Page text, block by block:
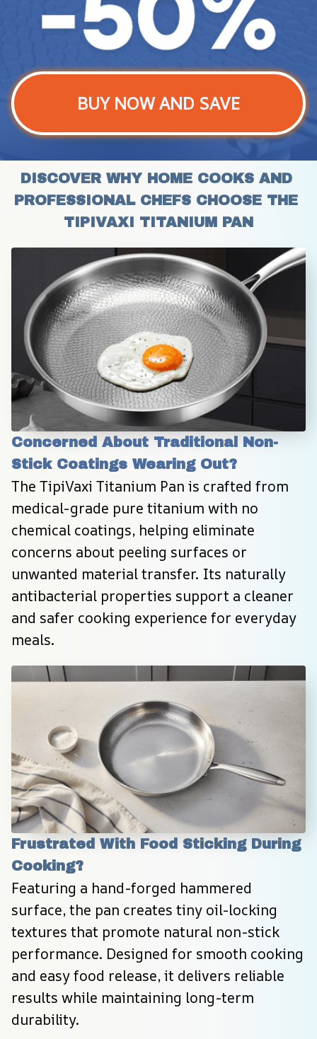
BUY NOW AND SAVE
DISCOVER WHY HOME COOKS AND
PROFESSIONAL CHEFS CHOOSE THE
TIPIVAXI TITANIUM PAN
Concerned About Traditional Non-
Stick Coatings Wearing Out?
The TipiVaxi Titanium Pan is crafted from
medical-grade pure titanium with no
chemical coatings, helping eliminate
concerns about peeling surfaces or
unwanted material transfer. Its naturally
antibacterial properties support a cleaner
and safer cooking experience for everyday
meals.
Frustrated With Food Sticking During
Cooking?
Featuring a hand-forged hammered
surface, the pan creates tiny oil-locking
textures that promote natural non-stick
performance. Designed for smooth cooking
and easy food release, it delivers reliable
results while maintaining long-term
durability.